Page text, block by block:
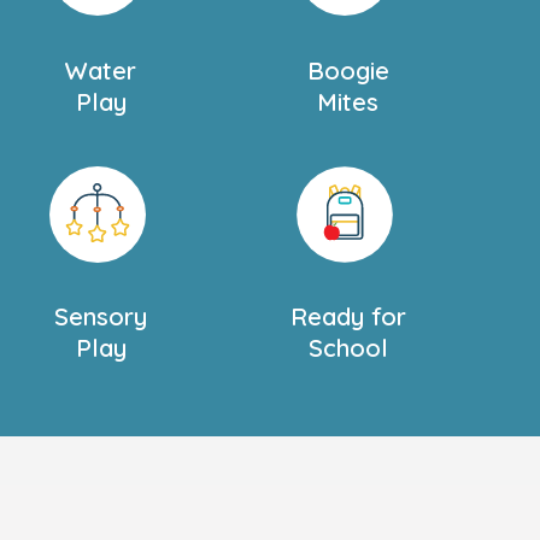
Water
Play
Boogie
Mites
Sensory
Play
Ready for
School